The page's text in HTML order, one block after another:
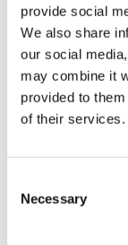
provide social
We also share
our social
may combine it
provided to
of their services.
Selection
Necessary
Calquence